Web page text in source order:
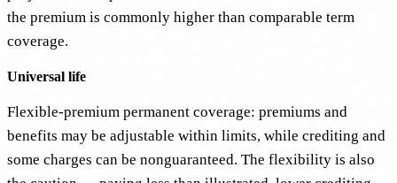
the premium is commonly higher than comparable term
coverage.
Universal life
Flexible-premium permanent coverage: premiums and
benefits may be adjustable within limits, while crediting and
some charges can be nonguaranteed. The flexibility is also